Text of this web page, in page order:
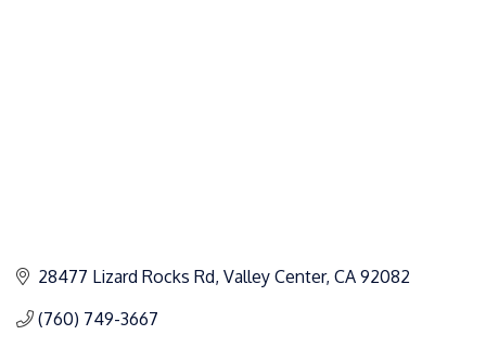
28477 Lizard Rocks Rd Valley Center CA 92082
(760) 749-3667